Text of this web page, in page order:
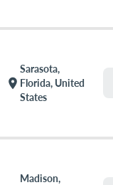
location_on
Sarasota,
Florida, United
States
Madison,